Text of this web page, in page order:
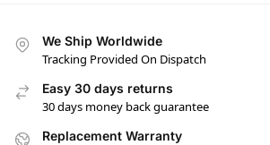
We Ship Worldwide
Tracking Provided On Dispatch
Easy 30 days returns
30 days money back guarantee
Replacement Warranty